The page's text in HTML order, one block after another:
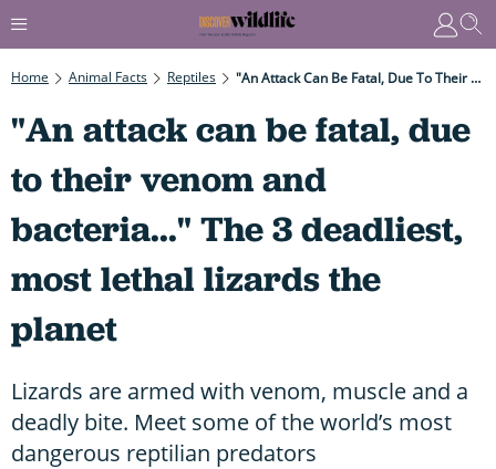
Home Animal Facts Reptiles "An Attack Can Be Fatal, Due To Their Venom And Bacteria..." The 3 Deadliest, Most Lethal Lizards The Planet
"An attack can be fatal, due
to their venom and
bacteria..." The 3 deadliest,
most lethal lizards the
planet
Lizards are armed with venom, muscle and a
deadly bite. Meet some of the world’s most
dangerous reptilian predators